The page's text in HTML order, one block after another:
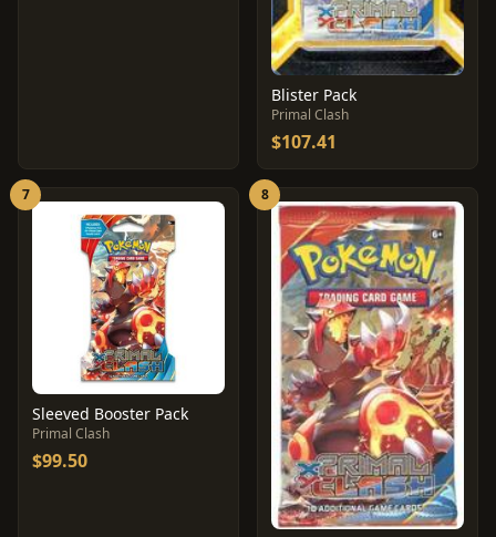
Blister Pack
Primal Clash
$107.41
7
Sleeved Booster Pack
Primal Clash
$99.50
8